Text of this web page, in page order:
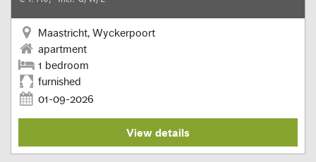
Maastricht, Wyckerpoort
apartment
1 bedroom
furnished
01-09-2026
View details